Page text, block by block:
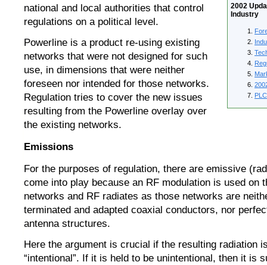
2002
Industry
national and local authorities that control
regulations on a political level.
Powerline is a product re-using existing
networks that were not designed for such
use, in dimensions that were neither
foreseen nor intended for those networks.
Regulation tries to cover the new issues
resulting from the Powerline overlay over
the existing networks.
Emissions
For the purposes of regulation, there are emissive
come into play because an RF modulation is used on
networks and RF radiates as those networks are
terminated and adapted coaxial conductors, nor
antenna structures.
Here the argument is crucial if the resulting radiation
“intentional”. If it is held to be unintentional, then it is